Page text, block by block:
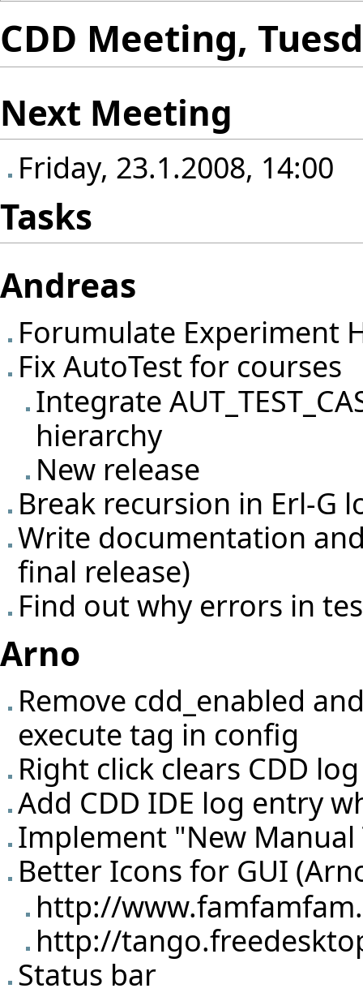
CDD Meeting,
Next Meeting
Friday, 23.1.2008, 14:00
Tasks
Andreas
Forumulate Experiment
Fix AutoTest for courses
Integrate
hierarchy
New release
Break recursion in Erl-G
Write documentation
final release)
Find out why errors in
Arno
Remove cdd_enabled
execute tag in config
Right click clears CDD
Add CDD IDE log entry
Implement "New Manual
Better Icons for GUI
http://
http://
Status bar